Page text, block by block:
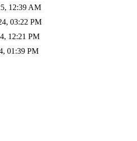
12:39 AM
03:22 PM
12:21 PM
01:39 PM